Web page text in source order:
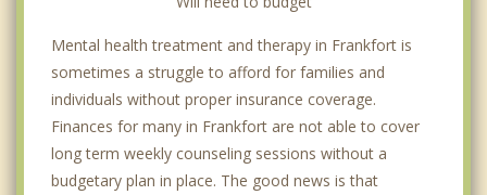
Mental health treatment and therapy in Frankfort is
sometimes a struggle to afford for families and
individuals without proper insurance coverage.
Finances for many in Frankfort are not able to cover
long term weekly counseling sessions without a
budgetary plan in place. The good news is that